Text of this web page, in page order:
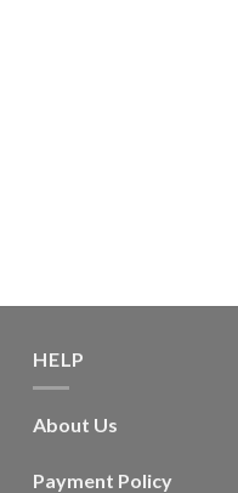
HELP
About Us
Payment Policy